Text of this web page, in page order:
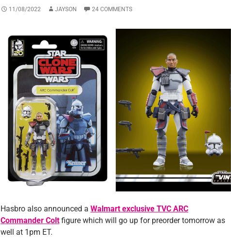
11/08/2022 JAYSON 24 COMMENTS
Hasbro also announced a Walmart exclusive TVC ARC
Commander Colt figure which will go up for preorder tomorrow as
well at 1pm ET.